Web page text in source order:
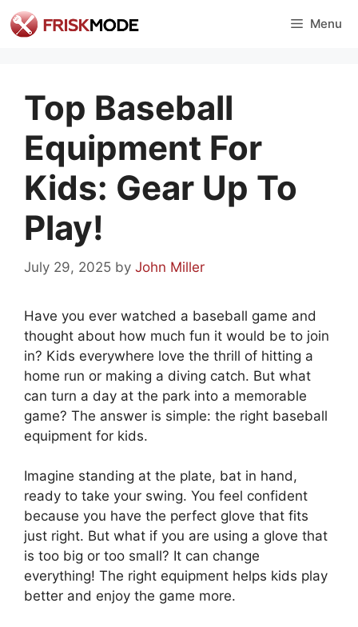
Skip
to
Menu
Top Baseball
Equipment For
Kids: Gear Up To
Play!
July 29, 2025 by John Miller
Have you ever watched a baseball game and
thought about how much fun it would be to join
in? Kids everywhere love the thrill of hitting a
home run or making a diving catch. But what
can turn a day at the park into a memorable
game? The answer is simple: the right baseball
equipment for kids.
Imagine standing at the plate, bat in hand,
ready to take your swing. You feel confident
because you have the perfect glove that fits
just right. But what if you are using a glove that
is too big or too small? It can change
everything! The right equipment helps kids play
better and enjoy the game more.